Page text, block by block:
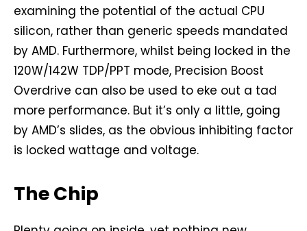
examining the potential of the actual CPU
silicon, rather than generic speeds mandated
by AMD. Furthermore, whilst being locked in the
120W/142W TDP/PPT mode, Precision Boost
Overdrive can also be used to eke out a tad
more performance. But it’s only a little, going
by AMD’s slides, as the obvious inhibiting factor
is locked wattage and voltage.
The Chip